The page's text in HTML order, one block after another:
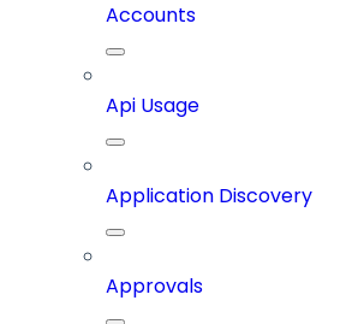
Accounts
Api Usage
Application Discovery
Approvals